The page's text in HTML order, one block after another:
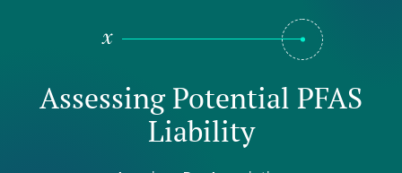
Assessing Potential PFAS
Liability